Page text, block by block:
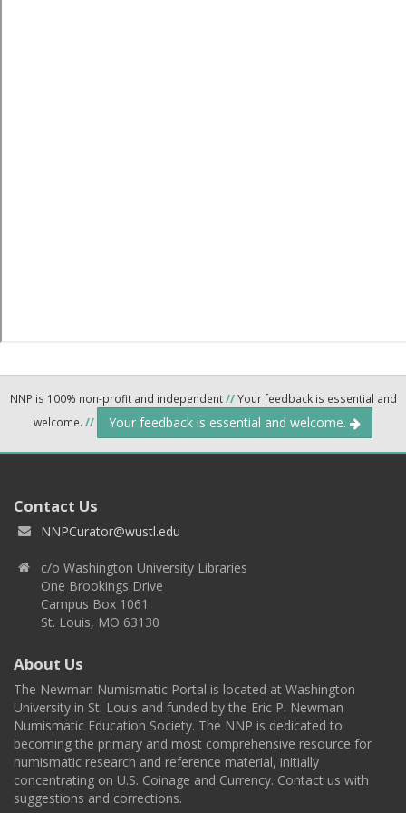
NNP is 100% non-profit and independent//Your feedback is essential and
welcome. // Your feedback is essential and welcome.
Contact Us
NNPCurator@wustl.edu
c/o Washington University Libraries
One Brookings Drive
Campus Box 1061
St. Louis, MO 63130
About Us
The Newman Numismatic Portal is located at Washington
University in St. Louis and funded by the Eric P. Newman
Numismatic Education Society. The NNP is dedicated to
becoming the primary and most comprehensive resource for
numismatic research and reference material, initially
concentrating on U.S. Coinage and Currency. Contact us with
suggestions and corrections.